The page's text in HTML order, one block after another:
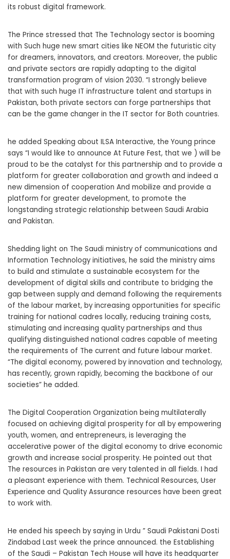
its robust digital framework.
The Prince stressed that The Technology sector is booming
with Such huge new smart cities like NEOM the futuristic city
for dreamers, innovators, and creators. Moreover, the public
and private sectors are rapidly adapting to the digital
transformation program of vision 2030. “I strongly believe
that with such huge IT infrastructure talent and startups in
Pakistan, both private sectors can forge partnerships that
can be the game changer in the IT sector for Both countries.
he added Speaking about ILSA Interactive, the Young prince
says “I would like to announce At Future Fest, that we ) will be
proud to be the catalyst for this partnership and to provide a
platform for greater collaboration and growth and indeed a
new dimension of cooperation And mobilize and provide a
platform for greater development, to promote the
longstanding strategic relationship between Saudi Arabia
and Pakistan.
Shedding light on The Saudi ministry of communications and
Information Technology initiatives, he said the ministry aims
to build and stimulate a sustainable ecosystem for the
development of digital skills and contribute to bridging the
gap between supply and demand following the requirements
of the labour market, by increasing opportunities for specific
training for national cadres locally, reducing training costs,
stimulating and increasing quality partnerships and thus
qualifying distinguished national cadres capable of meeting
the requirements of The current and future labour market.
“The digital economy, powered by innovation and technology,
has recently, grown rapidly, becoming the backbone of our
societies” he added.
The Digital Cooperation Organization being multilaterally
focused on achieving digital prosperity for all by empowering
youth, women, and entrepreneurs, is leveraging the
accelerative power of the digital economy to drive economic
growth and increase social prosperity. He pointed out that
The resources in Pakistan are very talented in all fields. I had
a pleasant experience with them. Technical Resources, User
Experience and Quality Assurance resources have been great
to work with.
He ended his speech by saying in Urdu ” Saudi Pakistani Dosti
Zindabad Last week the prince announced. the Establishing
of the Saudi – Pakistan Tech House will have its headquarter